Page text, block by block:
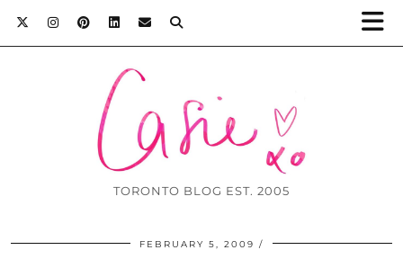
TORONTO BLOG EST. 2005
FEBRUARY 5, 2009